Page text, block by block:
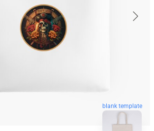
blank template